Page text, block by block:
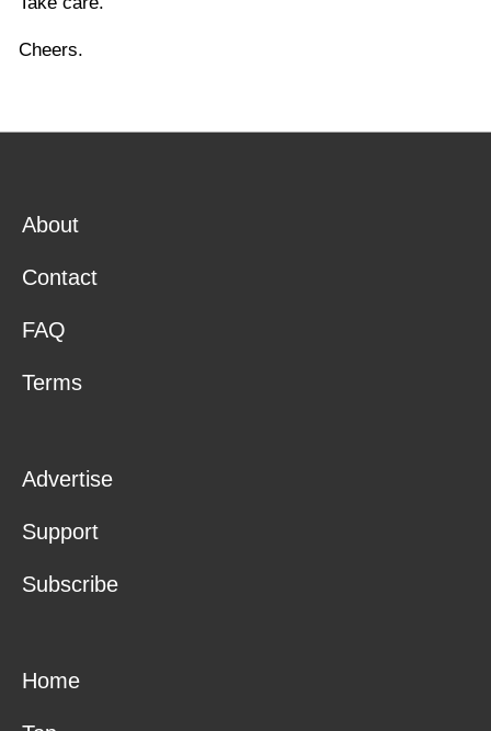
Cheers.
About
Contact
FAQ
Terms
Advertise
Support
Subscribe
Home